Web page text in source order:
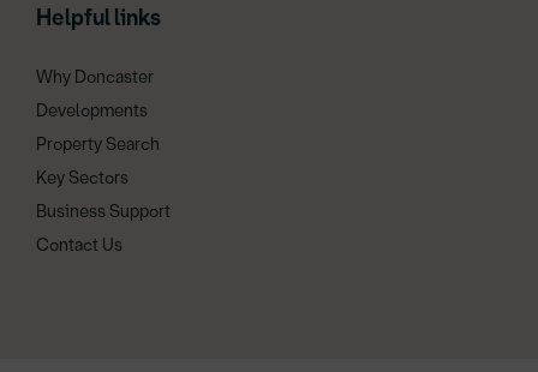
Helpful links
Why Doncaster
Developments
Property Search
Key Sectors
Business Support
Contact Us